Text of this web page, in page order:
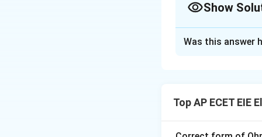
Show
are standardized
Was this answer
Top AP ECET